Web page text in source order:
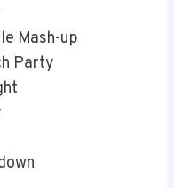
Mash-up
Party